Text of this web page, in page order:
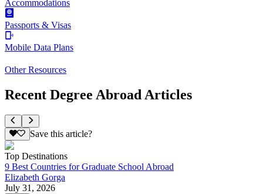
Accommodations
Passports & Visas
Mobile Data Plans
Other Resources
Recent Degree Abroad Articles
Save this article?
Top Destinations
9 Best Countries for Graduate School Abroad
Elizabeth Gorga
July 31, 2026